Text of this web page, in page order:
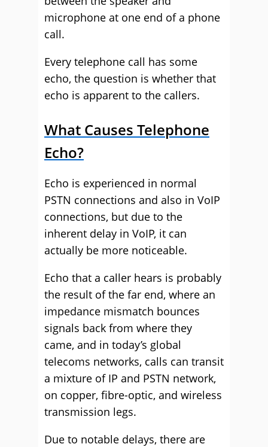
microphone at one end of a phone
call.
Every telephone call has some
echo, the question is whether that
echo is apparent to the callers.
What Causes Telephone
Echo?
Echo is experienced in normal
PSTN connections and also in VoIP
connections, but due to the
inherent delay in VoIP, it can
actually be more noticeable.
Echo that a caller hears is probably
the result of the far end, where an
impedance mismatch bounces
signals back from where they
came, and in today’s global
telecoms networks, calls can transit
a mixture of IP and PSTN network,
on copper, fibre-optic, and wireless
transmission legs.
Due to notable delays, there are